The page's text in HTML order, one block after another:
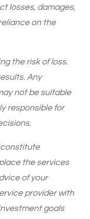
losses, damages,
on the
the risk of loss.
Any
not be suitable
responsible for
constitute
the services
of your
provider with
goals